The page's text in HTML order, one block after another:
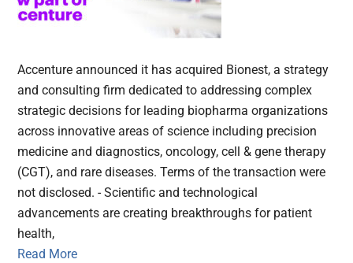
Accenture announced it has acquired Bionest, a strategy
and consulting firm dedicated to addressing complex
strategic decisions for leading biopharma organizations
across innovative areas of science including precision
medicine and diagnostics, oncology, cell & gene therapy
(CGT), and rare diseases. Terms of the transaction were
not disclosed. - Scientific and technological
advancements are creating breakthroughs for patient
health,
Read More